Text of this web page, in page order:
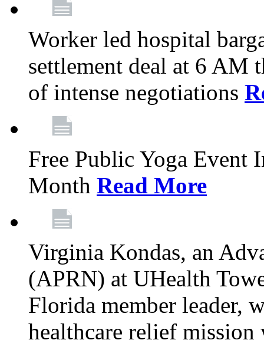
Worker led hospital
settlement deal at 6
of intense negotiations
Free Public Yoga Event
Month Read More
Virginia Kondas, an
(APRN) at UHealth
Florida member leader,
healthcare relief